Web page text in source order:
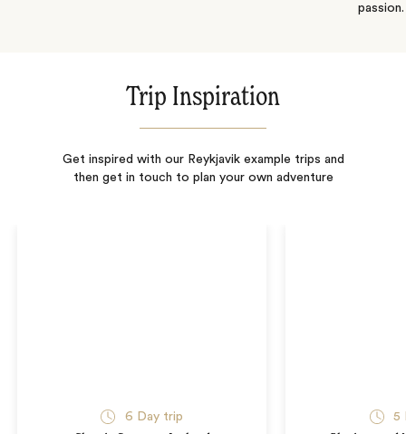
passion.
Trip Inspiration
Get inspired with our Reykjavik example trips and
then get in touch to plan your own adventure
6 Day trip 5